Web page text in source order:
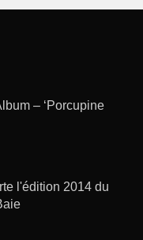
– ‘Porcupine
l'édition 2014 du